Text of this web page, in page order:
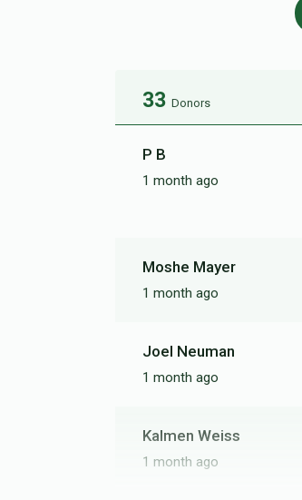
33 Donors
P B
1 month ago
Moshe Mayer
1 month ago
Joel Neuman
1 month ago
Kalmen Weiss
1 month ago